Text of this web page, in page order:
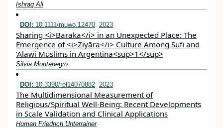
Ishraq Ali
DOI: 10.1111/muwo.12470 2023
Sharing <i>Baraka</i> in an Unexpected Place: The
Emergence of <i>Ziyāra</i> Culture Among Sufi and
‘Alawi Muslims in Argentina<sup>1</sup>
Silvia Montenegro
DOI: 10.3390/rel14070882 2023
The Multidimensional Measurement of
Religious/Spiritual Well-Being: Recent Developments
in Scale Validation and Clinical Applications
Human Friedrich Unterrainer